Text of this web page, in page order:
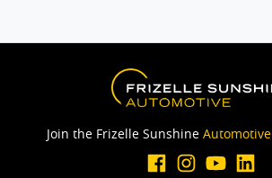
Join the Frizelle Sunshine Automotive